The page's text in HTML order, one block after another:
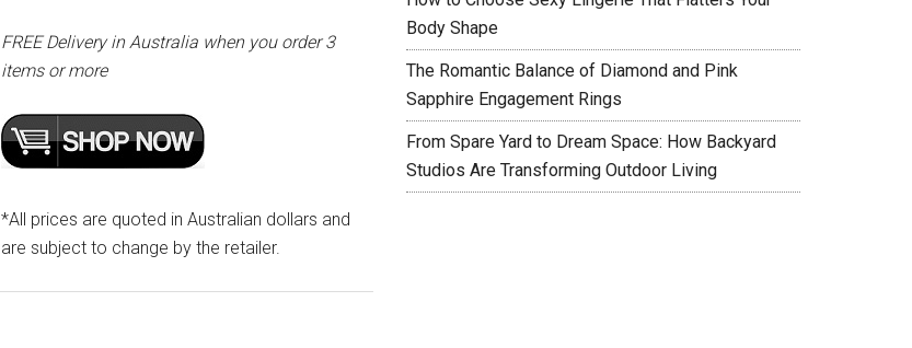
FREE Delivery in Australia when you order 3
items or more
*All prices are quoted in Australian dollars and
are subject to change by the retailer.
Body Shape
The Romantic Balance of Diamond and Pink
Sapphire Engagement Rings
From Spare Yard to Dream Space: How Backyard
Studios Are Transforming Outdoor Living